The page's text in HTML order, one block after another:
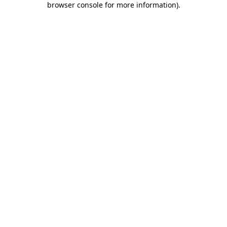
browser console for more information).